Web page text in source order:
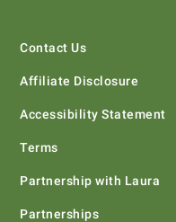
Contact Us
Affiliate Disclosure
Accessibility Statement
Terms
Partnership with Laura
Partnerships